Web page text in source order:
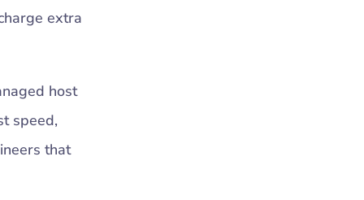
extra
host
speed,
that